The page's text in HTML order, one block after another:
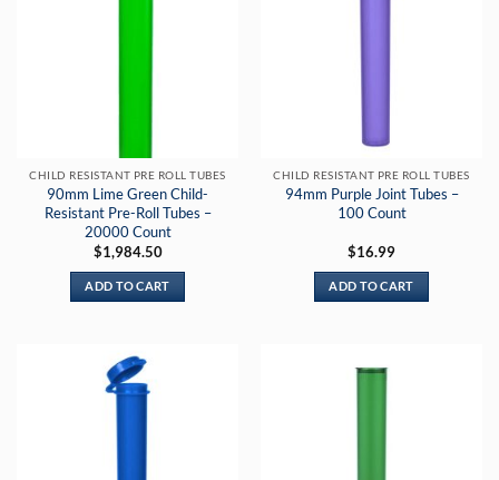
CHILD RESISTANT PRE ROLL TUBES
90mm Lime Green Child-
Resistant Pre-Roll Tubes –
20000 Count
$1,984.50
ADD TO CART
CHILD RESISTANT PRE ROLL TUBES
94mm Purple Joint Tubes –
100 Count
$16.99
ADD TO CART